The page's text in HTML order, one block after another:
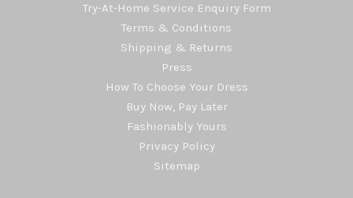
Try-At-Home Service Enquiry Form
Terms & Conditions
Shipping & Returns
Press
How To Choose Your Dress
Buy Now, Pay Later
Fashionably Yours
Privacy Policy
Sitemap